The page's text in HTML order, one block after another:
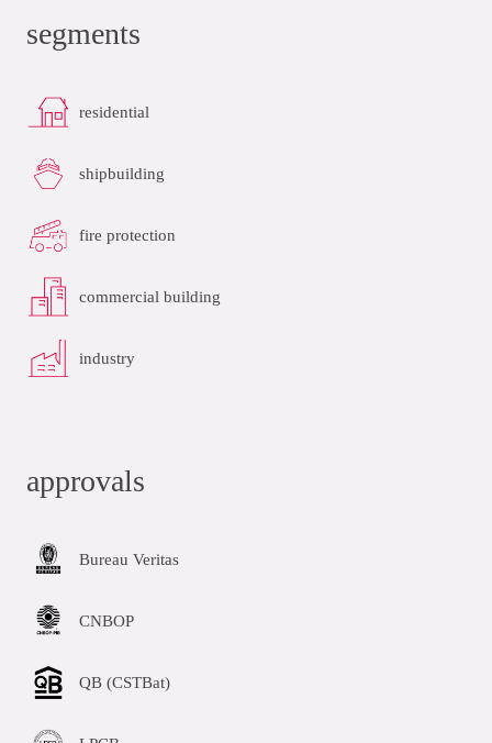
segments
residential
shipbuilding
fire protection
commercial building
industry
approvals
Bureau Veritas
CNBOP
QB (CSTBat)